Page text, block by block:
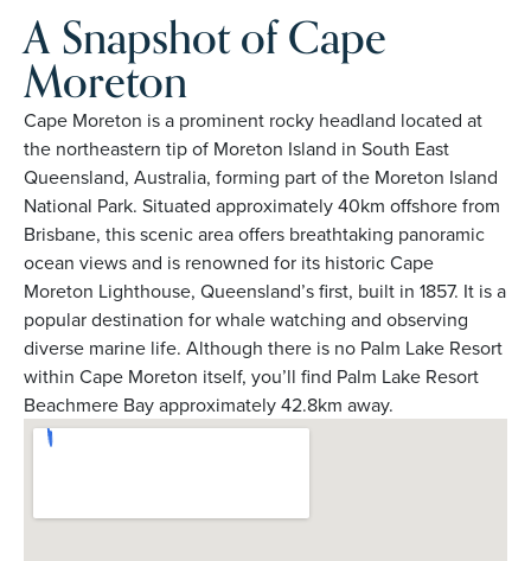
A Snapshot of Cape
Moreton
Cape Moreton is a prominent rocky headland located at
the northeastern tip of Moreton Island in South East
Queensland, Australia, forming part of the Moreton Island
National Park. Situated approximately 40km offshore from
Brisbane, this scenic area offers breathtaking panoramic
ocean views and is renowned for its historic Cape
Moreton Lighthouse, Queensland’s first, built in 1857. It is a
popular destination for whale watching and observing
diverse marine life. Although there is no Palm Lake Resort
within Cape Moreton itself, you’ll find Palm Lake Resort
Beachmere Bay approximately 42.8km away.